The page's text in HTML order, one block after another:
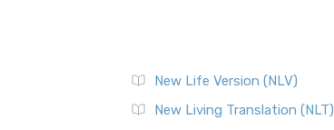
New Life Version (NLV)
New Living Translation (NLT)